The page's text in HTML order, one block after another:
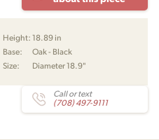
Height: 18.89 in
Base:
Oak - Black
Size: Diameter 18.9"
Call or text
(708) 497-9111